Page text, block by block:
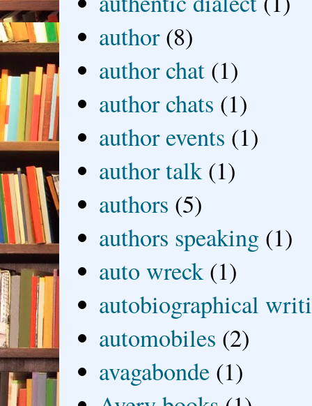
author (8)
author chat (1)
author chats (1)
author events (1)
author talk (1)
authors (5)
authors speaking (1)
auto wreck (1)
autobiographical
automobiles (2)
avagabonde (1)